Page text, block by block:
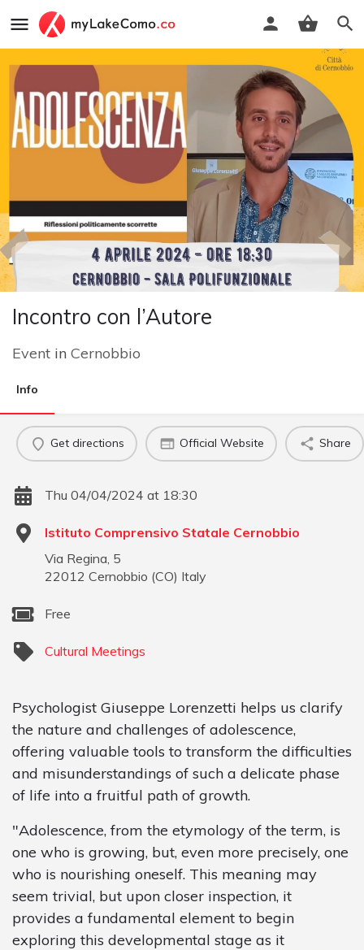
Incontro con l’Autore
Event in Cernobbio
Info
Get directions Official Website Share
Thu 04/04/2024 at 18:30
Istituto Comprensivo Statale Cernobbio
Via Regina, 5
22012 Cernobbio (CO) Italy
Free
Cultural Meetings
Psychologist Giuseppe Lorenzetti helps us clarify
the nature and challenges of adolescence,
offering valuable tools to transform the difficulties
and misunderstandings of such a delicate phase
of life into a fruitful path of growth.
"Adolescence, from the etymology of the term, is
one who is growing, but, even more precisely, one
who is nourishing oneself. This meaning may
seem trivial, but upon closer inspection, it
provides a fundamental element to begin
exploring this developmental stage as it